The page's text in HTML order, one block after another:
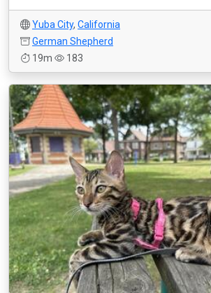
Yuba City, California
German Shepherd
19m
183